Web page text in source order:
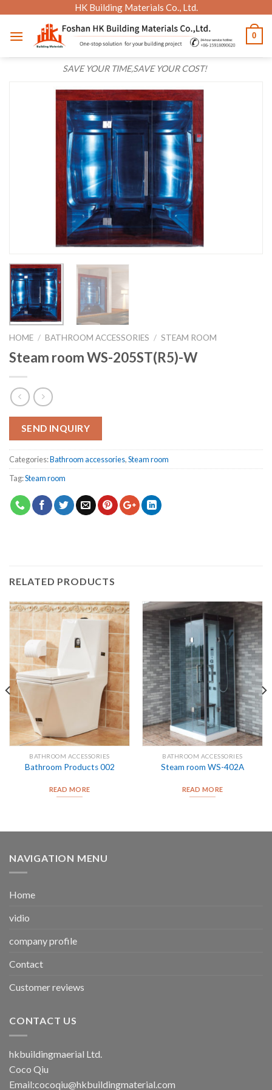
content
HK Building Materials Co., Ltd.
SAVE YOUR TIME,SAVE YOUR COST!
0
HOME / BATHROOM ACCESSORIES / STEAM ROOM
Steam room WS-205ST(R5)-W
SEND INQUIRY
Categories:Bathroom accessories,Steam room
Tag:Steam room
RELATED PRODUCTS
BATHROOM ACCESSORIES
Bathroom Products 002
READ MORE
BATHROOM ACCESSORIES
Steam room WS-402A
READ MORE
NAVIGATION MENU
Home
vidio
company profile
Contact
Customer reviews
CONTACT US
hkbuildingmaerial Ltd.
Coco Qiu
Email:cocoqiu@hkbuildingmaterial.com